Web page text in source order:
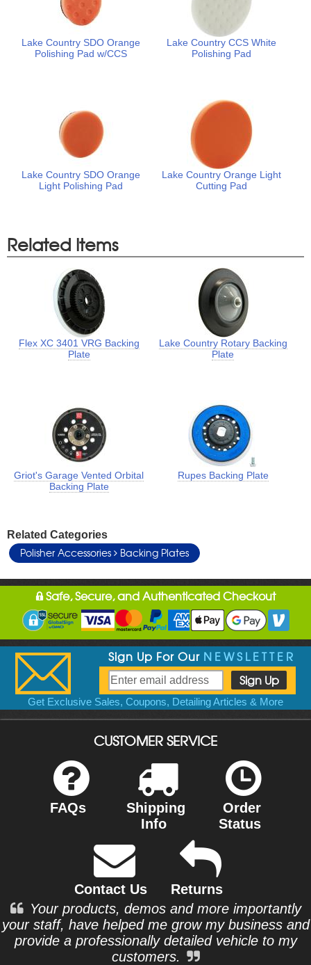
Lake Country SDO Orange
Polishing Pad w/CCS
Lake Country CCS White
Polishing Pad
Lake Country SDO Orange
Light Polishing Pad
Lake Country Orange Light
Cutting Pad
Related Items
Flex XC 3401 VRG Backing
Plate
Lake Country Rotary Backing
Plate
Griot's Garage Vented Orbital
Backing Plate
Rupes Backing Plate
Related Categories
Polisher Accessories Backing Plates
Safe, Secure, and Authenticated Checkout
Sign Up For Our NEWSLETTER
Get Exclusive Sales, Coupons, Detailing Articles & More
CUSTOMER SERVICE
FAQs
Shipping
Info
Order
Status
Contact Us
Returns
Your products, demos and more importantly
your staff, have helped me grow my business and
provide a professionally detailed vehicle to my
customers.